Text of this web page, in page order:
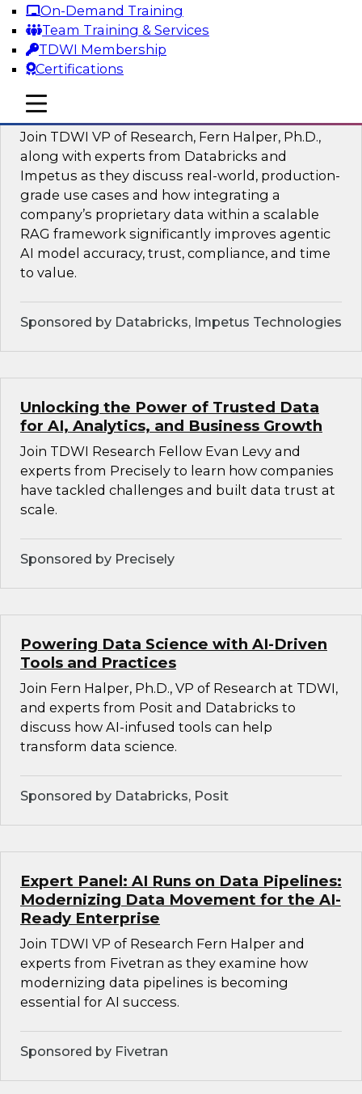
On-Demand Training
Team Training & Services
TDWI Membership
Certifications
mobile toggle line
mobile toggle line
mobile toggle line
Driving Breakthrough AI Innovation in
Financial Services with a RAG
Playground and Agentic AI
Join TDWI VP of Research, Fern Halper, Ph.D.,
along with experts from Databricks and
Impetus as they discuss real-world, production-
grade use cases and how integrating a
company’s proprietary data within a scalable
RAG framework significantly improves agentic
AI model accuracy, trust, compliance, and time
to value.
Sponsored by Databricks, Impetus Technologies
Unlocking the Power of Trusted Data
for AI, Analytics, and Business Growth
Join TDWI Research Fellow Evan Levy and
experts from Precisely to learn how companies
have tackled challenges and built data trust at
scale.
Sponsored by Precisely
Powering Data Science with AI-Driven
Tools and Practices
Join Fern Halper, Ph.D., VP of Research at TDWI,
and experts from Posit and Databricks to
discuss how AI-infused tools can help
transform data science.
Sponsored by Databricks, Posit
Expert Panel: AI Runs on Data Pipelines:
Modernizing Data Movement for the AI-
Ready Enterprise
Join TDWI VP of Research Fern Halper and
experts from Fivetran as they examine how
modernizing data pipelines is becoming
essential for AI success.
Sponsored by Fivetran